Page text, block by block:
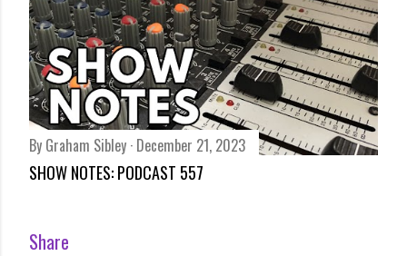
By Graham Sibley December 21, 2023
SHOW NOTES: PODCAST 557
Share